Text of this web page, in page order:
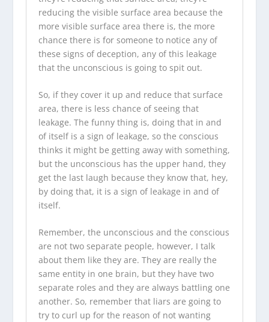
reducing the visible surface area because the
more visible surface area there is, the more
chance there is for someone to notice any of
these signs of deception, any of this leakage
that the unconscious is going to spit out.
So, if they cover it up and reduce that surface
area, there is less chance of seeing that
leakage. The funny thing is, doing that in and
of itself is a sign of leakage, so the conscious
thinks it might be getting away with something,
but the unconscious has the upper hand, they
get the last laugh because they know that, hey,
by doing that, it is a sign of leakage in and of
itself.
Remember, the unconscious and the conscious
are not two separate people, however, I talk
about them like they are. They are really the
same entity in one brain, but they have two
separate roles and they are always battling one
another. So, remember that liars are going to
try to curl up for the reason of not wanting